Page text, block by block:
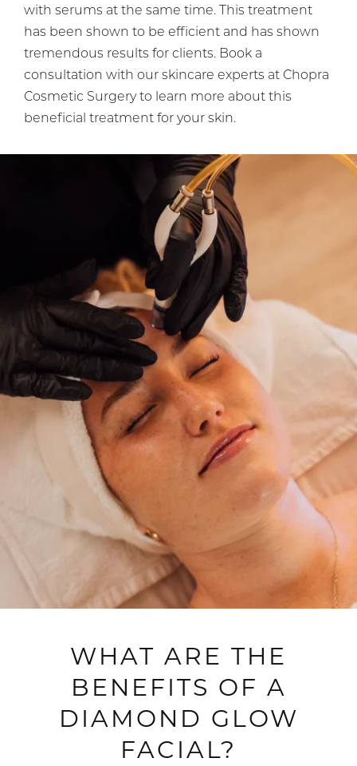
with serums at the same time. This treatment
has been shown to be efficient and has shown
tremendous results for clients. Book a
consultation with our skincare experts at Chopra
Cosmetic Surgery to learn more about this
beneficial treatment for your skin.
WHAT ARE THE
BENEFITS OF A
DIAMOND GLOW
FACIAL?